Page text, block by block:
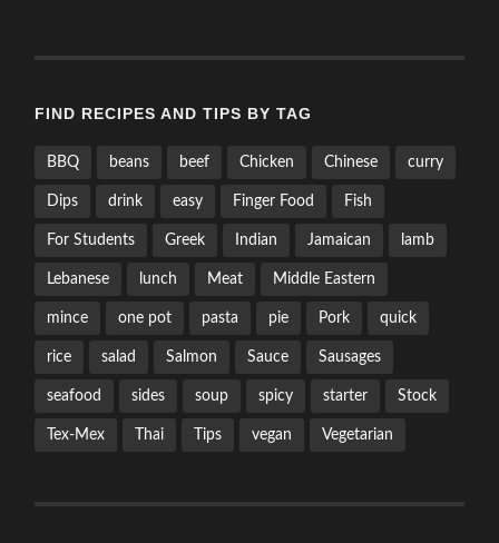
FIND RECIPES AND TIPS BY TAG
BBQ beans beef Chicken Chinese curry
Dips drink easy Finger Food Fish
For Students Greek Indian Jamaican lamb
Lebanese lunch Meat Middle Eastern
mince one pot pasta pie Pork quick
rice salad Salmon Sauce Sausages
seafood sides soup spicy starter Stock
Tex-Mex Thai Tips vegan Vegetarian